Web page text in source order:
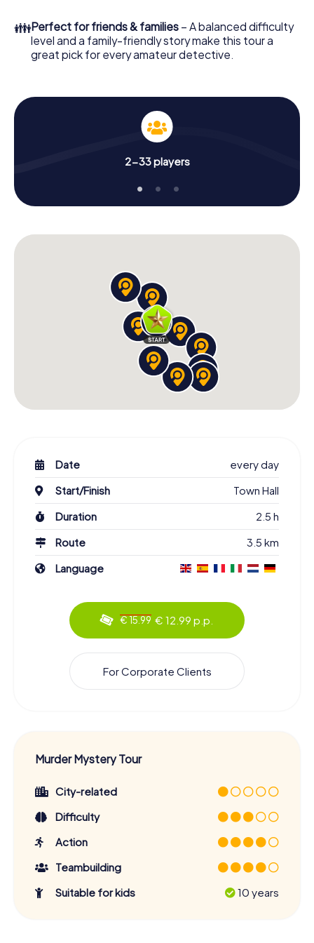
to go!
What are you waiting for? Vandœuvre-lès-Nancy is
👪Perfect for friends & families – A balanced difficulty
level and a family-friendly story make this tour a
great pick for every amateur detective.
2-33 players
Date
every day
Start/Finish
Town Hall
Duration
2.5 h
Route
3.5 km
Language
€ 15.99 € 12.99 p.p.
For Corporate Clients
Murder Mystery Tour
City-related
Difficulty
Action
Teambuilding
Suitable for kids
10 years